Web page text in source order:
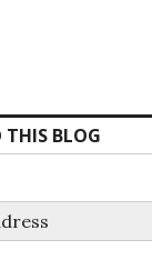
THIS BLOG